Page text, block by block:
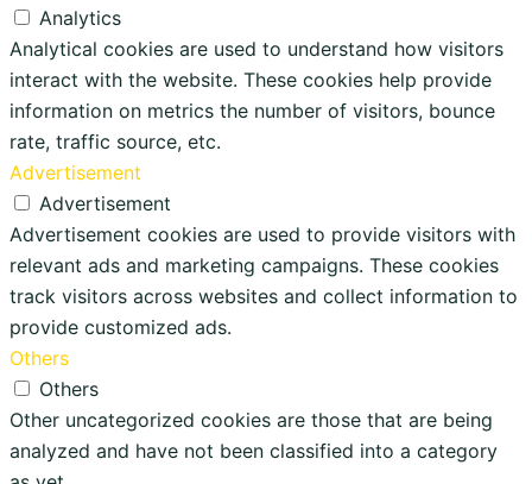
Analytics
Analytical cookies are used to understand how visitors
interact with the website. These cookies help provide
information on metrics the number of visitors, bounce
rate, traffic source, etc.
Advertisement
Advertisement
Advertisement cookies are used to provide visitors with
relevant ads and marketing campaigns. These cookies
track visitors across websites and collect information to
provide customized ads.
Others
Others
Other uncategorized cookies are those that are being
analyzed and have not been classified into a category